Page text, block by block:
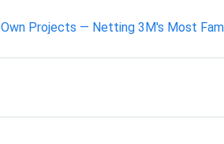
Projects — Netting 3M's Most